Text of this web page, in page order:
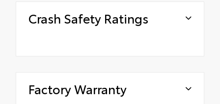
Crash Safety Ratings
Factory Warranty